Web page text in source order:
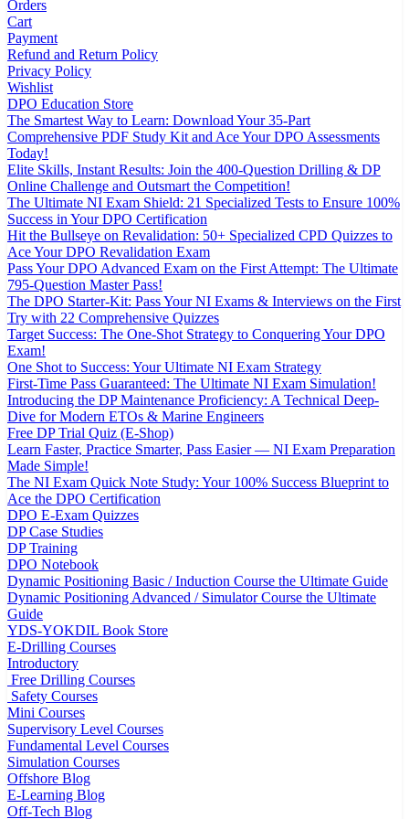
Orders
Cart
Payment
Refund and Return Policy
Privacy Policy
Wishlist
DPO Education Store
The Smartest Way to Learn: Download Your 35-Part
Comprehensive PDF Study Kit and Ace Your DPO Assessments
Today!
Elite Skills, Instant Results: Join the 400-Question Drilling & DP
Online Challenge and Outsmart the Competition!
The Ultimate NI Exam Shield: 21 Specialized Tests to Ensure 100%
Success in Your DPO Certification
Hit the Bullseye on Revalidation: 50+ Specialized CPD Quizzes to
Ace Your DPO Revalidation Exam
Pass Your DPO Advanced Exam on the First Attempt: The Ultimate
795-Question Master Pass!
The DPO Starter-Kit: Pass Your NI Exams & Interviews on the First
Try with 22 Comprehensive Quizzes
Target Success: The One-Shot Strategy to Conquering Your DPO
Exam!
One Shot to Success: Your Ultimate NI Exam Strategy
First-Time Pass Guaranteed: The Ultimate NI Exam Simulation!
Introducing the DP Maintenance Proficiency: A Technical Deep-
Dive for Modern ETOs & Marine Engineers
Free DP Trial Quiz (E-Shop)
Learn Faster, Practice Smarter, Pass Easier — NI Exam Preparation
Made Simple!
The NI Exam Quick Note Study: Your 100% Success Blueprint to
Ace the DPO Certification
DPO E-Exam Quizzes
DP Case Studies
DP Training
DPO Notebook
Dynamic Positioning Basic / Induction Course the Ultimate Guide
Dynamic Positioning Advanced / Simulator Course the Ultimate
Guide
YDS-YOKDIL Book Store
E-Drilling Courses
Introductory
Free Drilling Courses
Safety Courses
Mini Courses
Supervisory Level Courses
Fundamental Level Courses
Simulation Courses
Offshore Blog
E-Learning Blog
Off-Tech Blog